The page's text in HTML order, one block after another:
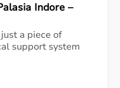
Indore –
a piece of
support system